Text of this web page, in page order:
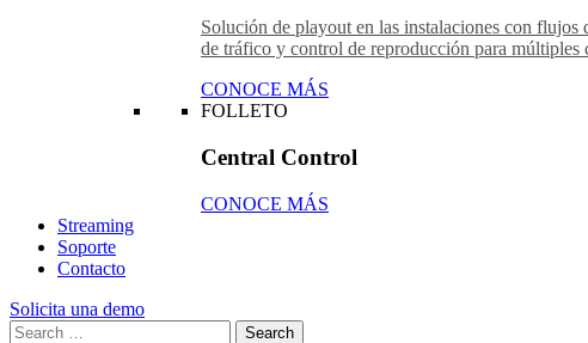
Solución de playout en las instalaciones con flujos
de tráfico y control de reproducción para múltiples
CONOCE MÁS
FOLLETO
Central Control
CONOCE MÁS
Streaming
Soporte
Contacto
Solicita una demo